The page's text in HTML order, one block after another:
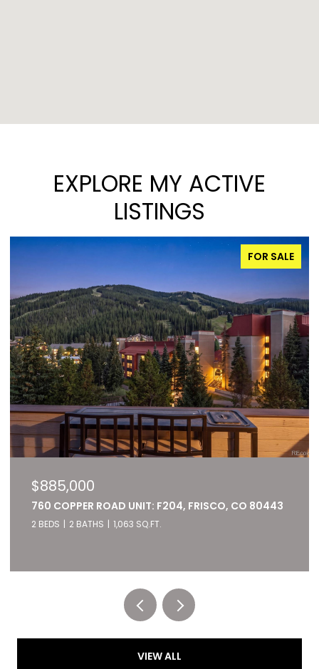
EXPLORE MY ACTIVE
LISTINGS
FOR SALE
$885,000
760 COPPER ROAD UNIT: F204, FRISCO, CO 80443
2 BEDS 2 BATHS 1,063 SQ.FT.
VIEW ALL